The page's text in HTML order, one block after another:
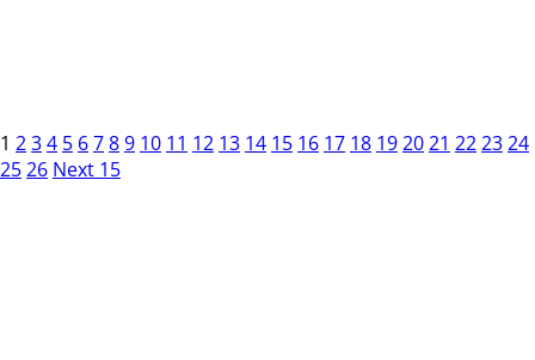
1 234 5 6789 10 11 12 13 14 15 16 17 18 192021 222324
2526 Next 15